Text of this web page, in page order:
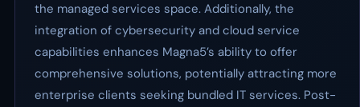
the managed services space. Additionally, the
integration of cybersecurity and cloud service
capabilities enhances Magna5’s ability to offer
comprehensive solutions, potentially attracting more
enterprise clients seeking bundled IT services. Post-